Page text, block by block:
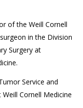
of the Weill Cornell
in the Division
Surgery at
Service and
Cornell Medicine